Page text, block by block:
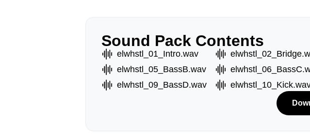
Sound Pack Contents
elwhstl_01_Intro.wav
elwhstl_05_BassB.wav
elwhstl_09_BassD.wav